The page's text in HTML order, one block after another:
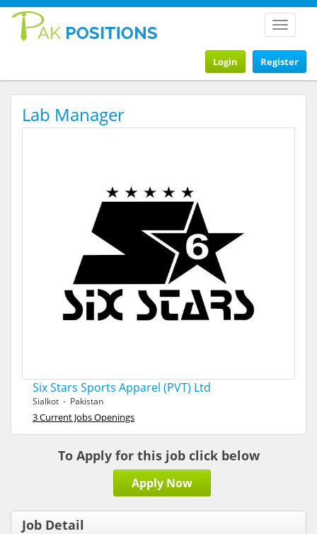
Toggle
Register
Login
Lab Manager
Six Stars Sports Apparel (PVT) Ltd
Sialkot - Pakistan
3 Current Jobs Openings
To Apply for this job click below
Apply Now
Job Detail